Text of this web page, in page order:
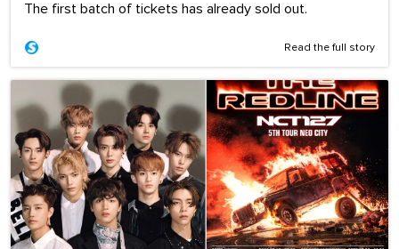
The first batch of tickets has already sold out.
Read the full story